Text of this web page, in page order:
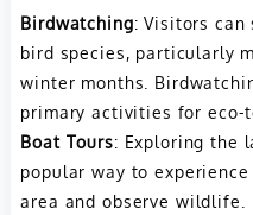
Birdwatching: Visitors can
bird species, particularly
winter months.
primary activities for eco-
Boat Tours: Exploring the
popular way to
area and observe wildlife.